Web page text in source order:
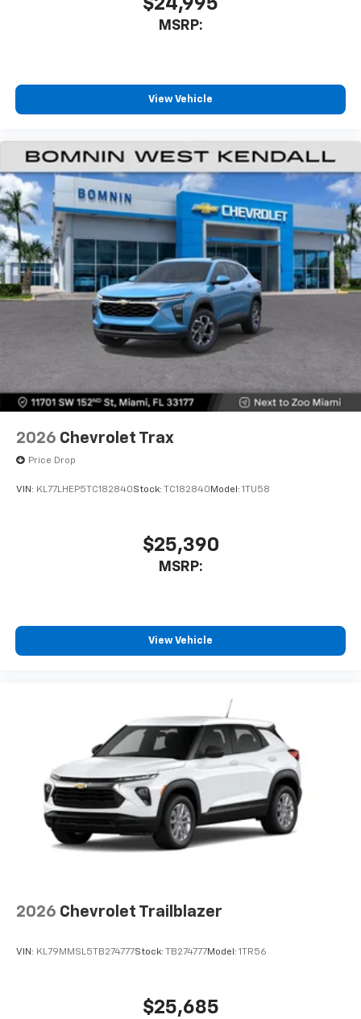
our most extensive and personalized radio
experience on the road that lets you enjoy ad-
Experience SiriusXM wherever you go in your
vehicle and on the SiriusXM app with
personalization features to make discovering
before
$24,995
MSRP:
View Vehicle
2026 Chevrolet Trax
Price Drop
VIN: KL77LHEP5TC182840Stock: TC182840 Model: 1TU58
$25,390
MSRP:
View Vehicle
2026 Chevrolet Trailblazer
VIN: KL79MMSL5TB274777Stock: TB274777Model: 1TR56
$25,685